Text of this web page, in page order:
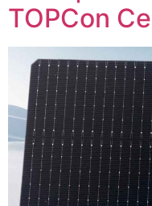
TOPCon